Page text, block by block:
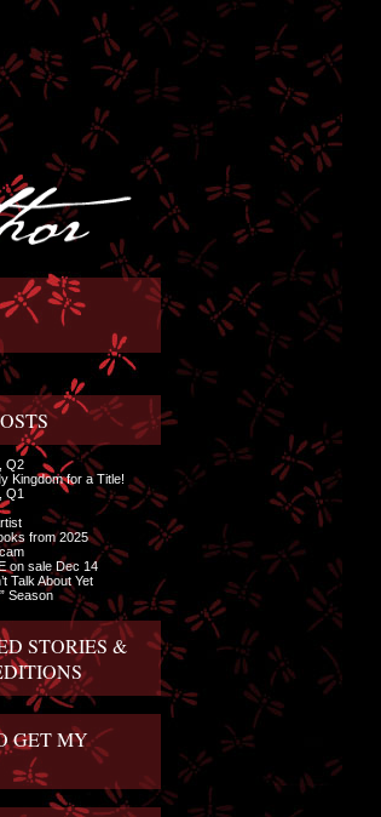
Q2
Kingdom for a Title!
Q1
from 2025
on sale Dec 14
Talk About Yet
Season
STORIES &
GET MY